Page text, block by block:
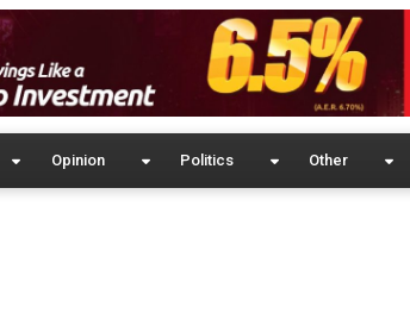
Opinion Politics Other